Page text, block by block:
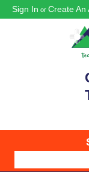
Sign In or Create An